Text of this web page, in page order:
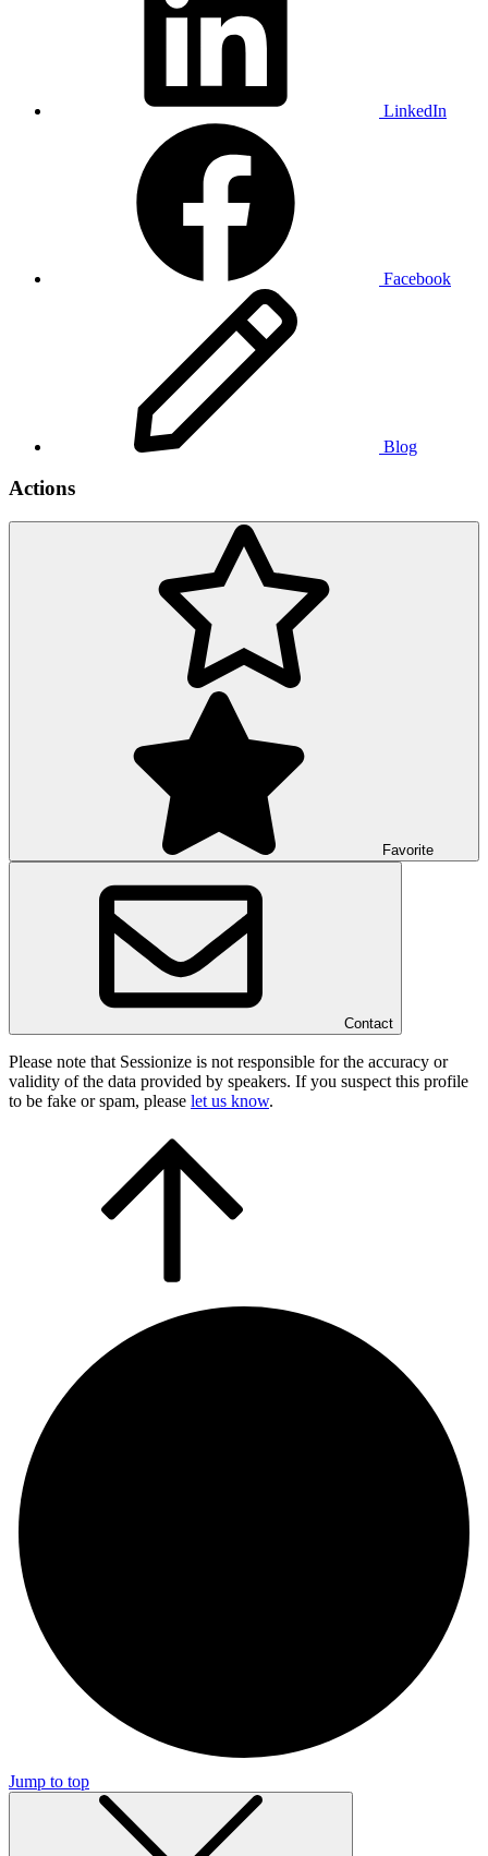
LinkedIn
Facebook
Blog
Actions
Favorite
Contact
Please note that Sessionize is not responsible for the accuracy or
validity of the data provided by speakers. If you suspect this profile
to be fake or spam, please let us know.
Jump to top